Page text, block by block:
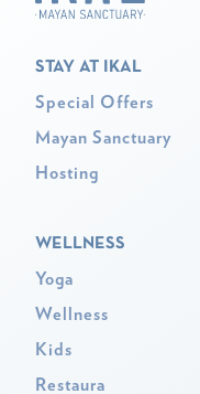
STAY AT IKAL
Special Offers
Mayan Sanctuary
Hosting
WELLNESS
Yoga
Wellness
Kids
Restaura